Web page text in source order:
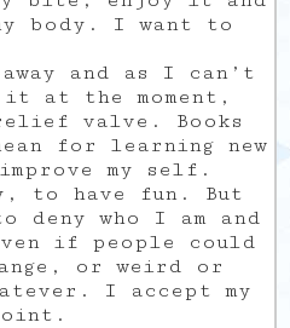
body. I want to
and as I can’t
at the moment,
valve. Books
for learning new
my self.
to have fun. But
deny who I am and
if people could
or weird or
I accept my